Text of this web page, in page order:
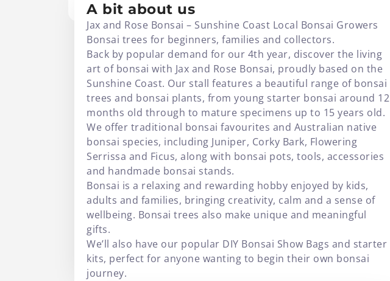
A bit about us
Jax and Rose Bonsai – Sunshine Coast Local Bonsai Growers
Bonsai trees for beginners, families and collectors.
Back by popular demand for our 4th year, discover the living
art of bonsai with Jax and Rose Bonsai, proudly based on the
Sunshine Coast. Our stall features a beautiful range of bonsai
trees and bonsai plants, from young starter bonsai around 12
months old through to mature specimens up to 15 years old.
We offer traditional bonsai favourites and Australian native
bonsai species, including Juniper, Corky Bark, Flowering
Serrissa and Ficus, along with bonsai pots, tools, accessories
and handmade bonsai stands.
Bonsai is a relaxing and rewarding hobby enjoyed by kids,
adults and families, bringing creativity, calm and a sense of
wellbeing. Bonsai trees also make unique and meaningful
gifts.
We’ll also have our popular DIY Bonsai Show Bags and starter
kits, perfect for anyone wanting to begin their own bonsai
journey.